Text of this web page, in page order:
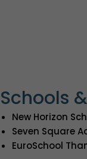
Schools
New Horizon
Seven Square
EuroSchool